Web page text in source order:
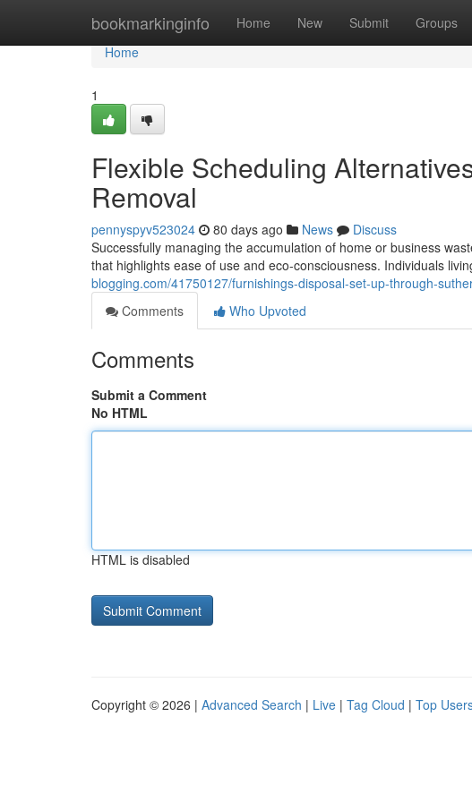
bookmarkinginfo Home New Submit Groups
Home
Home
1
Flexible Scheduling
Removal
pennyspyv523024 80 days ago News
Discuss
Successfully managing the accumulation of home or business
that highlights ease of use and eco-consciousness. Individuals
blogging.com/41750127/furnishings-disposal-set-up-through-
Comments
Who Upvoted
Comments
Submit a Comment
No HTML
HTML is disabled
Copyright © 2026 | Advanced Search | Live | Tag Cloud | Top